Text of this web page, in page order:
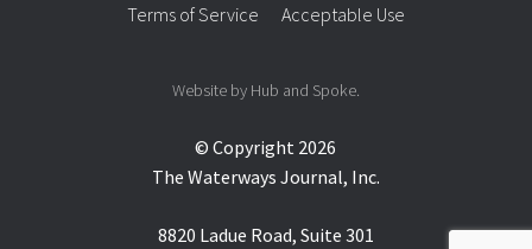
© Copyright 2026
The Waterways Journal, Inc.
8820 Ladue Road, Suite 301
Terms of Service Acceptable Use
Website by Hub and Spoke.